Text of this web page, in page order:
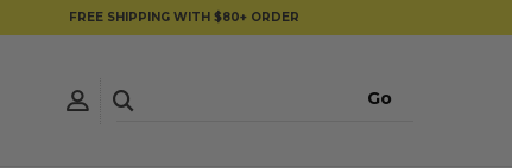
FREE SHIPPING WITH $80+ ORDER